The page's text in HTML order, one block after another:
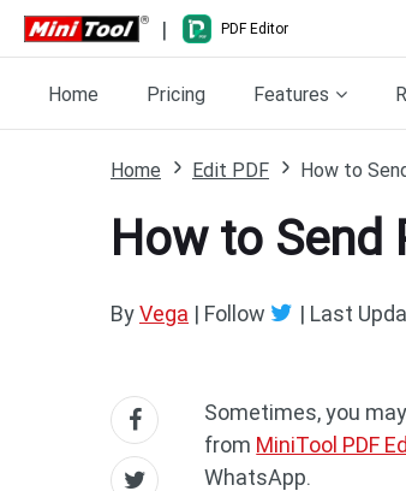
| PDF Editor
Home Pricing Features
Home Edit PDF How to
How to Send
ByVega | Follow | Last
Sometimes, you
from MiniTool PDF
WhatsApp.